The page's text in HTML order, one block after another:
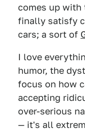
comes up
finally satisfy
cars; a sort of
I love
humor, the
focus on how
accepting
over-serious
— it's all